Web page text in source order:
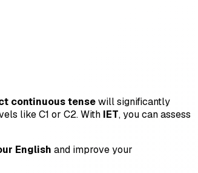
continuous tensewill significantly
like C1 or C2. With IET, you can assess
English and improve your